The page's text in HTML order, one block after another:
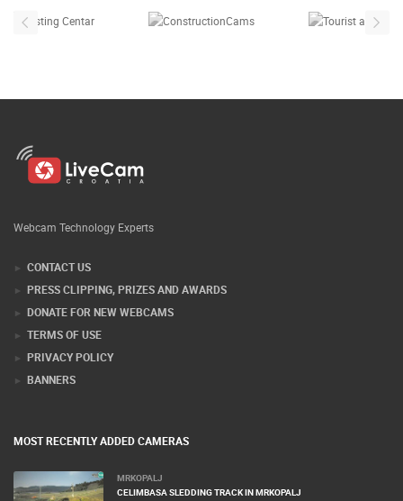
Webcam Technology Experts
CONTACT US
PRESS CLIPPING, PRIZES AND AWARDS
DONATE FOR NEW WEBCAMS
TERMS OF USE
PRIVACY POLICY
BANNERS
MOST RECENTLY ADDED CAMERAS
MRKOPALJ
CELIMBASA SLEDDING TRACK IN MRKOPALJ